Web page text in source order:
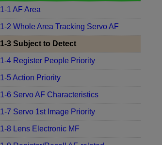
1-1 AF Area
1-2 Whole Area Tracking Servo AF
1-3 Subject to Detect
1-4 Register People Priority
1-5 Action Priority
1-6 Servo AF Characteristics
1-7 Servo 1st Image Priority
1-8 Lens Electronic MF